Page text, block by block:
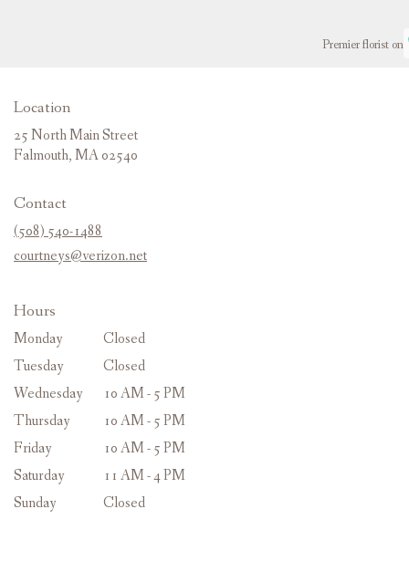
Premier florist on
Location
25 North Main Street
Falmouth, MA 02540
Contact
(508) 540-1488
courtneys@verizon.net
Hours
Monday
Closed
Tuesday
Closed
Wednesday
10 AM - 5 PM
Thursday
10 AM - 5 PM
Friday
10 AM - 5 PM
Saturday
11 AM - 4 PM
Sunday
Closed